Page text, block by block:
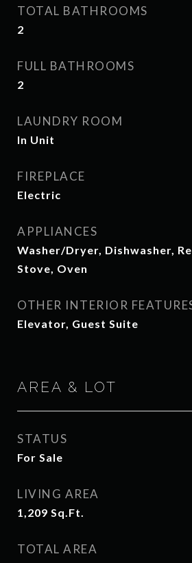
TOTAL BATHROOMS
2
FULL BATHROOMS
2
LAUNDRY ROOM
In Unit
FIREPLACE
Electric
APPLIANCES
Washer/Dryer, Dishwasher,
Stove, Oven
OTHER INTERIOR
Elevator, Guest Suite
AREA & LOT
STATUS
For Sale
LIVING AREA
1,209 Sq.Ft.
TOTAL AREA